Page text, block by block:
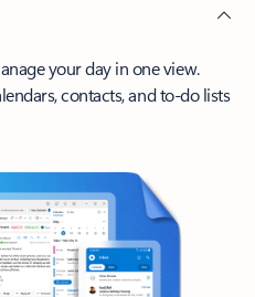
your day in one view.
contacts, and to-do lists